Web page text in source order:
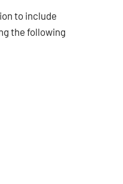
to include
the following